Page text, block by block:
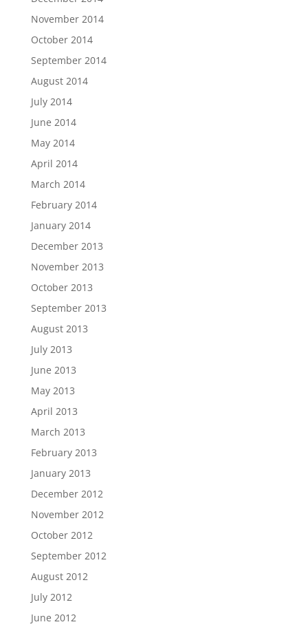
November 2014
October 2014
September 2014
August 2014
July 2014
June 2014
May 2014
April 2014
March 2014
February 2014
January 2014
December 2013
November 2013
October 2013
September 2013
August 2013
July 2013
June 2013
May 2013
April 2013
March 2013
February 2013
January 2013
December 2012
November 2012
October 2012
September 2012
August 2012
July 2012
June 2012